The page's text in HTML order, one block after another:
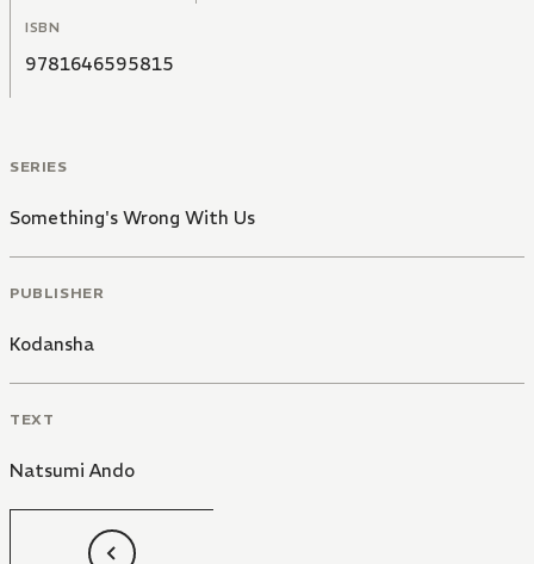
ISBN
9781646595815
SERIES
Something's Wrong With Us
PUBLISHER
Kodansha
TEXT
Natsumi Ando